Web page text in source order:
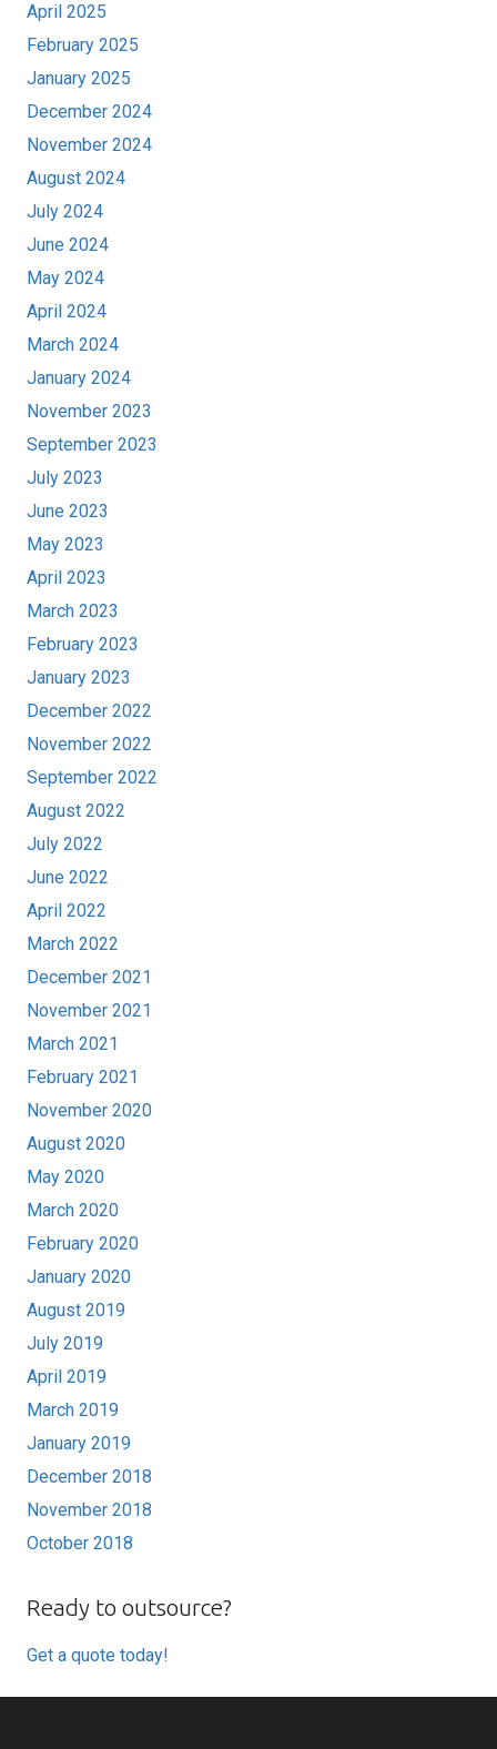
April 2025
February 2025
January 2025
December 2024
November 2024
August 2024
July 2024
June 2024
May 2024
April 2024
March 2024
January 2024
November 2023
September 2023
July 2023
June 2023
May 2023
April 2023
March 2023
February 2023
January 2023
December 2022
November 2022
September 2022
August 2022
July 2022
June 2022
April 2022
March 2022
December 2021
November 2021
March 2021
February 2021
November 2020
August 2020
May 2020
March 2020
February 2020
January 2020
August 2019
July 2019
April 2019
March 2019
January 2019
December 2018
November 2018
October 2018
Ready to outsource?
Get a quote today!